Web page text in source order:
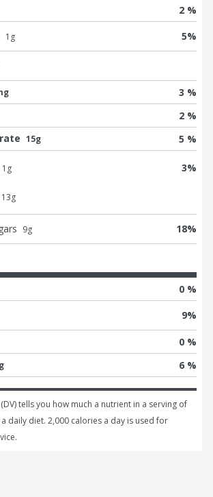
2 %
1 g 5%
3 %
2 %
15g 5 %
1 g 3%
13g
9g 18%
0 %
9%
0 %
6 %
tells you how much a nutrient in a serving of
daily diet. 2,000 calories a day is used for